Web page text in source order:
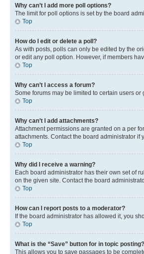
Why can’t I add more poll options?
The limit for poll options is set by the board
Top
How do I edit or delete a poll?
As with posts, polls can only be edited by the
or edit any poll option. However, if members
Top
Why can’t I access a forum?
Some forums may be limited to certain users
Top
Why can’t I add attachments?
Attachment permissions are granted on a per
attachments. Contact the board administrator
Top
Why did I receive a warning?
Each board administrator has their own set of
on the given site. Contact the board
Top
How can I report posts to a moderator?
If the board administrator has allowed it, you
Top
What is the “Save” button for in topic posting?
This allows you to save passages to be